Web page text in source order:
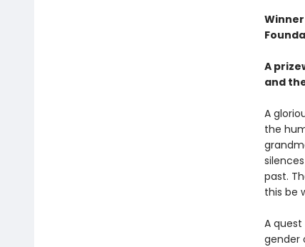
A
and
A
the
past.
this be
A
gender